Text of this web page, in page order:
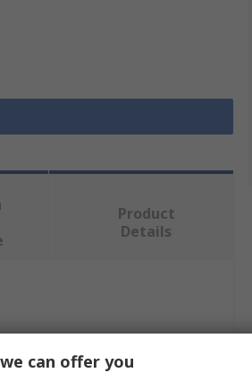
Product
Details
can offer you